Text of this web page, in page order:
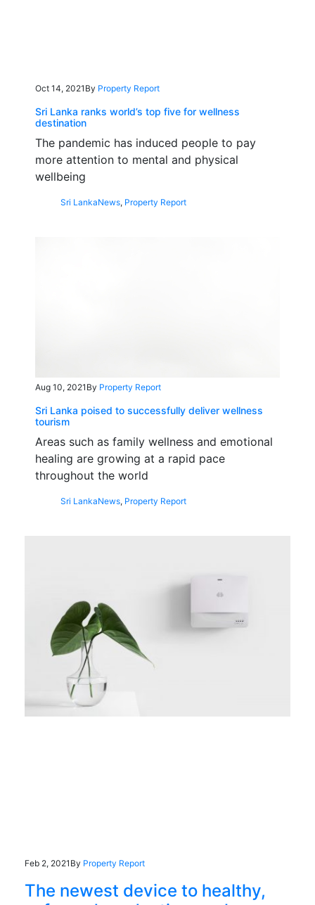
Oct 14, 2021 By Property Report
Sri Lanka ranks world’s top five for wellness
destination
The pandemic has induced people to pay
more attention to mental and physical
wellbeing
Sri LankaNews, Property Report
Aug 10, 2021 By Property Report
Sri Lanka poised to successfully deliver wellness
tourism
Areas such as family wellness and emotional
healing are growing at a rapid pace
throughout the world
Sri LankaNews, Property Report
Feb 2, 2021 By Property Report
The newest device to healthy,